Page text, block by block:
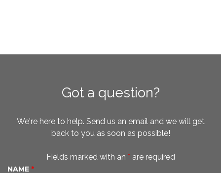
Got a question?
We're here to help. Send us an email and we will get
back to you as soon as possible!
Fields marked with an * are required
NAME *